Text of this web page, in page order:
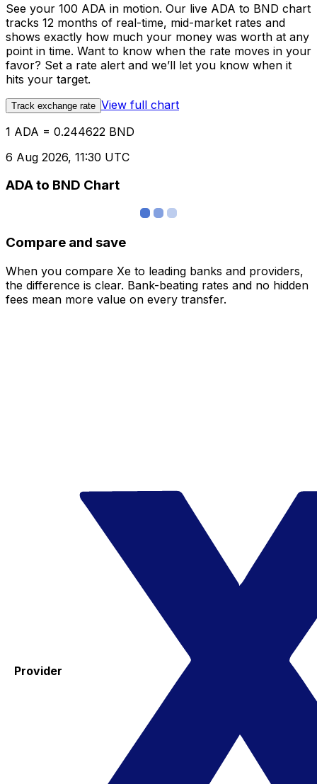
See your 100 ADA in motion. Our live ADA to BND chart
tracks 12 months of real-time, mid-market rates and
shows exactly how much your money was worth at any
point in time. Want to know when the rate moves in your
favor? Set a rate alert and we’ll let you know when it
hits your target.
Track exchange rate View full chart
1 ADA = 0.244622 BND
6 Aug 2026, 11:30 UTC
ADA to BND Chart
Compare and save
When you compare Xe to leading banks and providers,
the difference is clear. Bank-beating rates and no hidden
fees mean more value on every transfer.
Provider